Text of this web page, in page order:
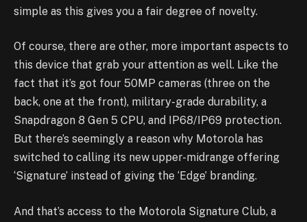
simple as this gives you a fair degree of novelty.
Of course, there are other, more important aspects to
this device that grab your attention as well. Like the
fact that it’s got four 50MP cameras (three on the
back, one at the front), military-grade durability, a
Snapdragon 8 Gen 5 CPU, and IP68/IP69 protection.
But there’s seemingly a reason why Motorola has
switched to calling its new upper-midrange offering
‘Signature’ instead of giving the ‘Edge’ branding.
And that’s access to the Motorola Signature Club, a